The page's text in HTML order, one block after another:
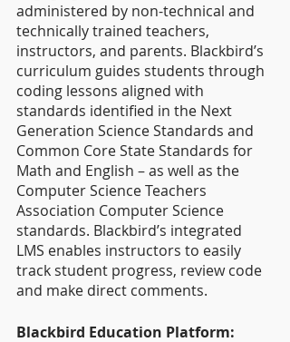
administered by non-technical and
technically trained teachers,
instructors, and parents. Blackbird’s
curriculum guides students through
coding lessons aligned with
standards identified in the Next
Generation Science Standards and
Common Core State Standards for
Math and English – as well as the
Computer Science Teachers
Association Computer Science
standards. Blackbird’s integrated
LMS enables instructors to easily
track student progress, review code
and make direct comments.
Blackbird Education Platform: